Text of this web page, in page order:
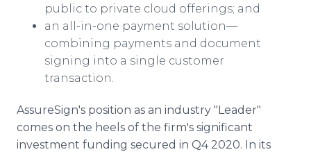
public to private cloud offerings; and
an all-in-one payment solution—
combining payments and document
signing into a single customer
transaction.
AssureSign's position as an industry "Leader"
comes on the heels of the firm's significant
investment funding secured in Q4 2020. In its